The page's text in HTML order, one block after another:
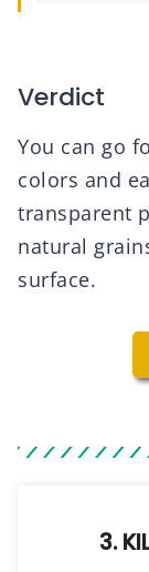
Verdict
You can go
colors and
transparent
natural
surface.
3.